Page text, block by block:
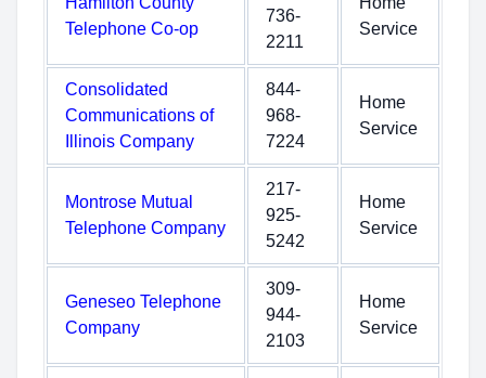
Telephone Co-op
736-
2211
Service
Consolidated
Communications of
Illinois Company
844-
968-
7224
Home
Service
Montrose Mutual
Telephone Company
217-
925-
5242
Home
Service
Geneseo Telephone
Company
309-
944-
2103
Home
Service